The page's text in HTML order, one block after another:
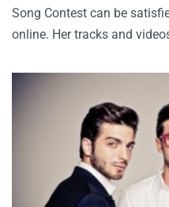
Song Contest can be
online. Her tracks and